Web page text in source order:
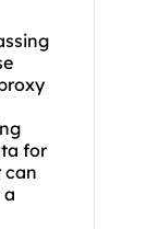
for
can
a